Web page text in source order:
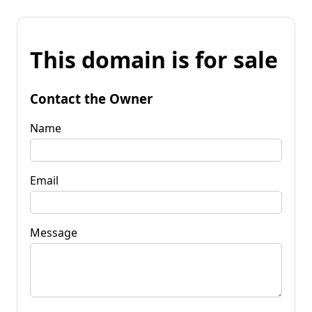
This domain is for sale
Contact the Owner
Name
Email
Message